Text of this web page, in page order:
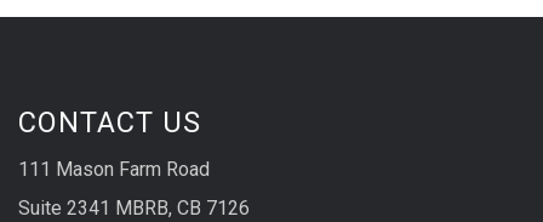
CONTACT US
111 Mason Farm Road
Suite 2341 MBRB, CB 7126